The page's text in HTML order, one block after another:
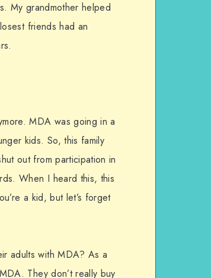
My grandmother helped
friends had an
MDA was going in a
kids. So, this family
out from participation in
When I heard this, this
a kid, but let’s forget
adults with MDA? As a
They don’t really buy